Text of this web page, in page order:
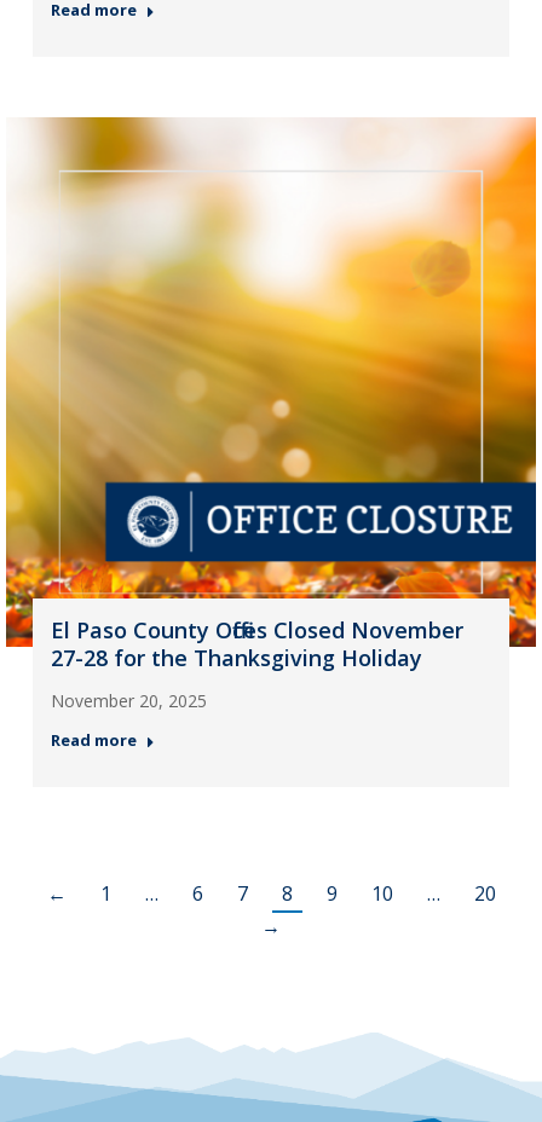
Read more
El Paso County Offices Closed November
27-28 for the Thanksgiving Holiday
November 20, 2025
Read more
← 1 … 6 7 8 9 10 …
20
→